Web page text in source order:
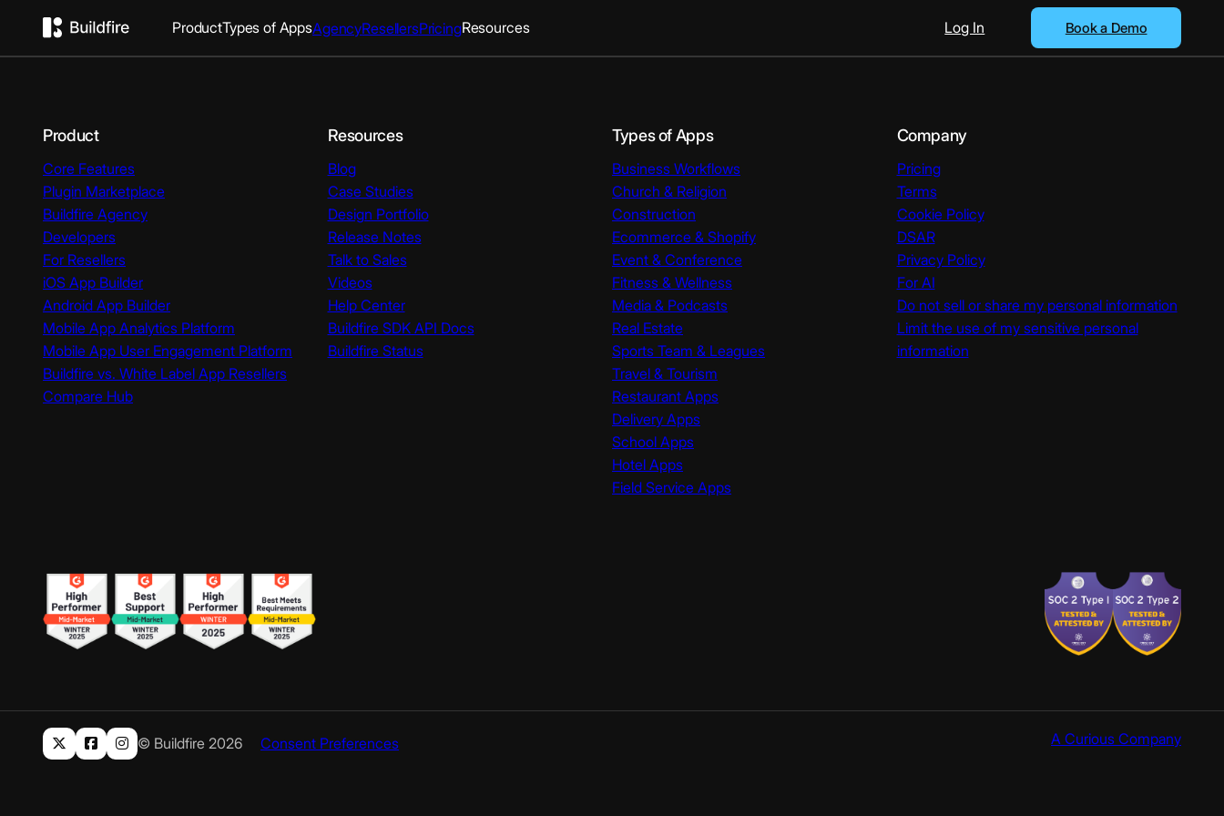
ProductTypes of AppsAgencyResellersPricingResources Log In Book a Demo
Product
Core Features
Plugin Marketplace
Buildfire Agency
Developers
For Resellers
iOS App Builder
Android App Builder
Mobile App Analytics Platform
Mobile App User Engagement Platform
Buildfire vs. White Label App Resellers
Compare Hub
Resources
Blog
Case Studies
Design Portfolio
Release Notes
Talk to Sales
Videos
Help Center
Buildfire SDK API Docs
Buildfire Status
Types of Apps
Business Workflows
Church & Religion
Construction
Ecommerce & Shopify
Event & Conference
Fitness & Wellness
Media & Podcasts
Real Estate
Sports Team & Leagues
Travel & Tourism
Restaurant Apps
Delivery Apps
School Apps
Hotel Apps
Field Service Apps
Company
Pricing
Terms
Cookie Policy
DSAR
Privacy Policy
For AI
Do not sell or share my personal information
Limit the use of my sensitive personal
information
© Buildfire 2026 Consent Preferences A Curious Company